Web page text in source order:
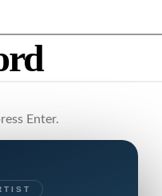
Enter.